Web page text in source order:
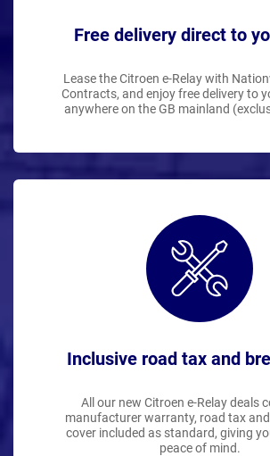
Free delivery direct to
Lease the Citroen e-Relay with
Contracts, and enjoy free delivery to
anywhere on the GB mainland
Inclusive road tax and
All our new Citroen e-Relay deals
manufacturer warranty, road tax
cover included as standard, giving
peace of mind.